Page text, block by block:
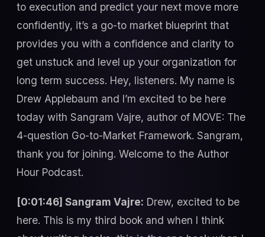
to execution and predict your next move more
confidently, it’s a go-to market blueprint that
provides you with a confidence and clarity to
get unstuck and level up your organization for
long term success. Hey, listeners. My name is
Drew Applebaum and I’m excited to be here
today with Sangram Vajre, author of MOVE: The
4-question Go-to-Market Framework. Sangram,
thank you for joining. Welcome to the Author
Hour Podcast.
[0:01:46] Sangram Vajre: Drew, excited to be
here. This is my third book and when I think